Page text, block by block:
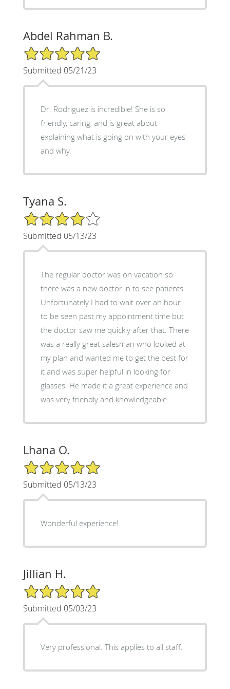
Abdel Rahman B.
5/5 Star Rating
Submitted 05/21/23
Dr. Rodriguez is incredible! She is so
friendly, caring, and is great about
explaining what is going on with your eyes
and why.
Tyana S.
4/5 Star Rating
Submitted 05/13/23
The regular doctor was on vacation so
there was a new doctor in to see patients.
Unfortunately I had to wait over an hour
to be seen past my appointment time but
the doctor saw me quickly after that. There
was a really great salesman who looked at
my plan and wanted me to get the best for
it and was super helpful in looking for
glasses. He made it a great experience and
was very friendly and knowledgeable.
Lhana O.
5/5 Star Rating
Submitted 05/13/23
Wonderful experience!
Jillian H.
5/5 Star Rating
Submitted 05/03/23
Very professional. This applies to all staff.